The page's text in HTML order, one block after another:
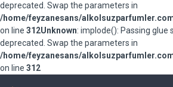
deprecated. Swap the parameters in
/home/feyzanesans/
on line 312Unknown: implode(): Passing glue
deprecated. Swap the parameters in
/home/feyzanesans/
on line 312